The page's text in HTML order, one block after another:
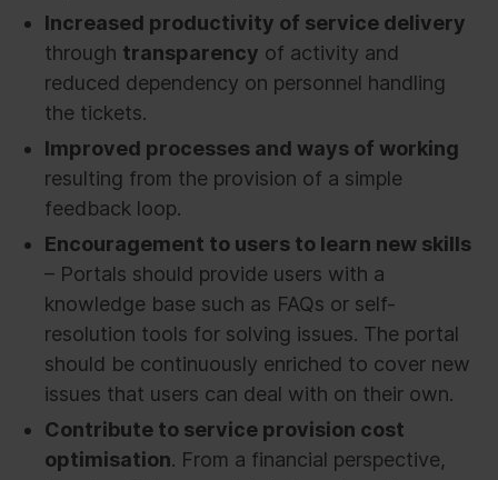
Increased productivity of service delivery
through transparency of activity and
reduced dependency on personnel handling
the tickets.
Improved processes and ways of working
resulting from the provision of a simple
feedback loop.
Encouragement to users to learn new skills
– Portals should provide users with a
knowledge base such as FAQs or self-
resolution tools for solving issues. The portal
should be continuously enriched to cover new
issues that users can deal with on their own.
Contribute to service provision cost
optimisation. From a financial perspective,